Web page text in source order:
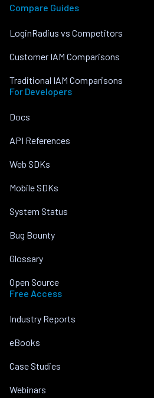
Compare Guides
LoginRadius vs Competitors
Customer IAM Comparisons
Traditional IAM Comparisons
For Developers
Docs
API References
Web SDKs
Mobile SDKs
System Status
Bug Bounty
Glossary
Open Source
Free Access
Industry Reports
eBooks
Case Studies
Webinars